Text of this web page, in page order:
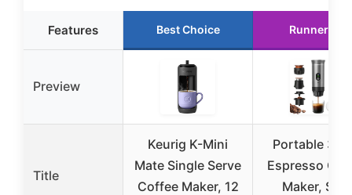
Features Best Choice Runner Up
Preview
Title
Keurig K-Mini
Mate Single Serve
Coffee Maker, 12
Portable 3-
Espresso
Maker,